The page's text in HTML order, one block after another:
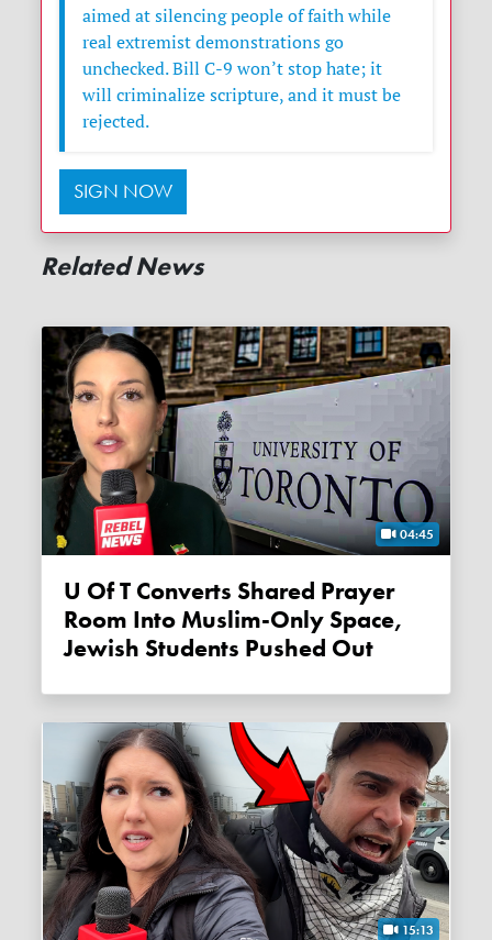
aimed at silencing people of faith while
real extremist demonstrations go
unchecked. Bill C-9 won’t stop hate; it
will criminalize scripture, and it must be
rejected.
SIGN NOW
Related News
04:45
U Of T Converts Shared Prayer
Room Into Muslim-Only Space,
Jewish Students Pushed Out
15:13